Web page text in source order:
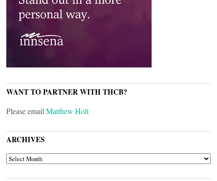
WANT TO PARTNER WITH THCB?
Please email Matthew Holt
ARCHIVES
ARCHIVES